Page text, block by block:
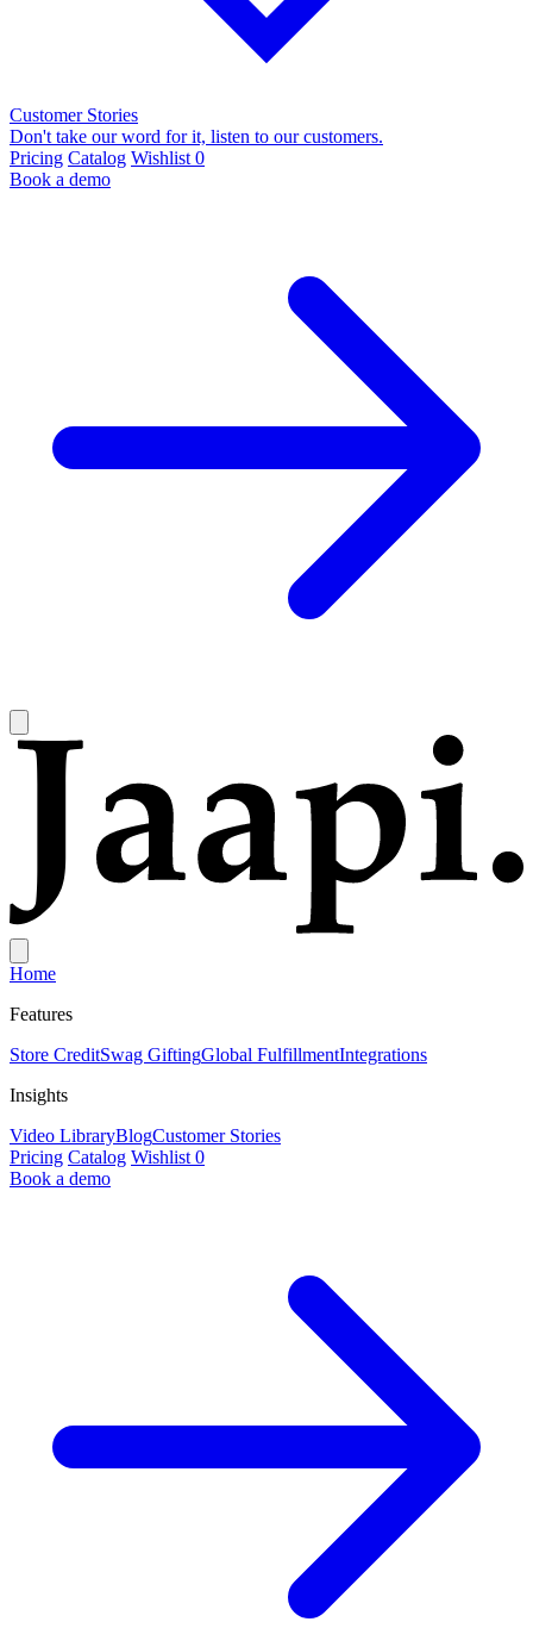
Customer Stories
Don't take our word for it, listen to our customers.
Pricing Catalog Wishlist 0
Book a demo
Home
Features
Store CreditSwag GiftingGlobal FulfillmentIntegrations
Insights
Video LibraryBlogCustomer Stories
Pricing Catalog Wishlist 0
Book a demo